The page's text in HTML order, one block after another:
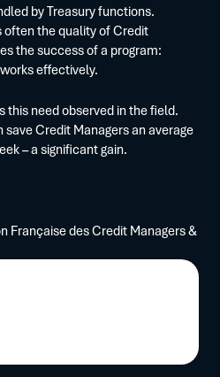
by Treasury functions.
often the quality of Credit
the success of a program:
effectively.
this need observed in the field.
Credit Managers an average
– a significant gain.
Française des Credit Managers &